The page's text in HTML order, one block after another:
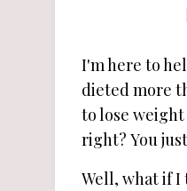
I'm here to
dieted more
to lose
right? You
Well, what if I